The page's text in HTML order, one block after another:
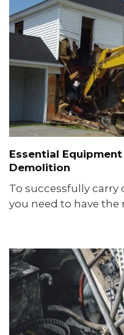
Essential
Demolition
To successfully
you need to have the